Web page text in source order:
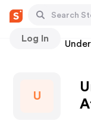
Log In
Stores
U